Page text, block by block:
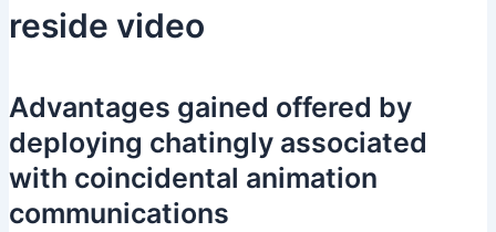
reside video
Advantages gained offered by
deploying chatingly associated
with coincidental animation
communications